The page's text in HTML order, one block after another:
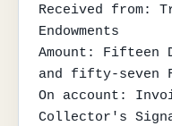
Received from:
Endowments
Amount: Fifteen
and fifty-seven
On account:
Collector's